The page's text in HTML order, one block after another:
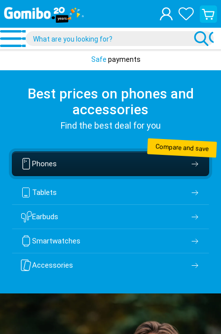
View
your
cart
Safe payments
Best prices on phones and
accessories
Find the best deal for you
Phones
Compare and save
Tablets
Earbuds
Smartwatches
Accessories